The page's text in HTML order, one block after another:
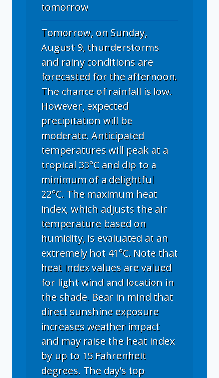
tomorrow
Tomorrow, on Sunday,
August 9, thunderstorms
and rainy conditions are
forecasted for the afternoon.
The chance of rainfall is low.
However, expected
precipitation will be
moderate. Anticipated
temperatures will peak at a
tropical 33°C and dip to a
minimum of a delightful
22°C. The maximum heat
index, which adjusts the air
temperature based on
humidity, is evaluated at an
extremely hot 41°C. Note that
heat index values are valued
for light wind and location in
the shade. Bear in mind that
direct sunshine exposure
increases weather impact
and may raise the heat index
by up to 15 Fahrenheit
degrees. The day’s top